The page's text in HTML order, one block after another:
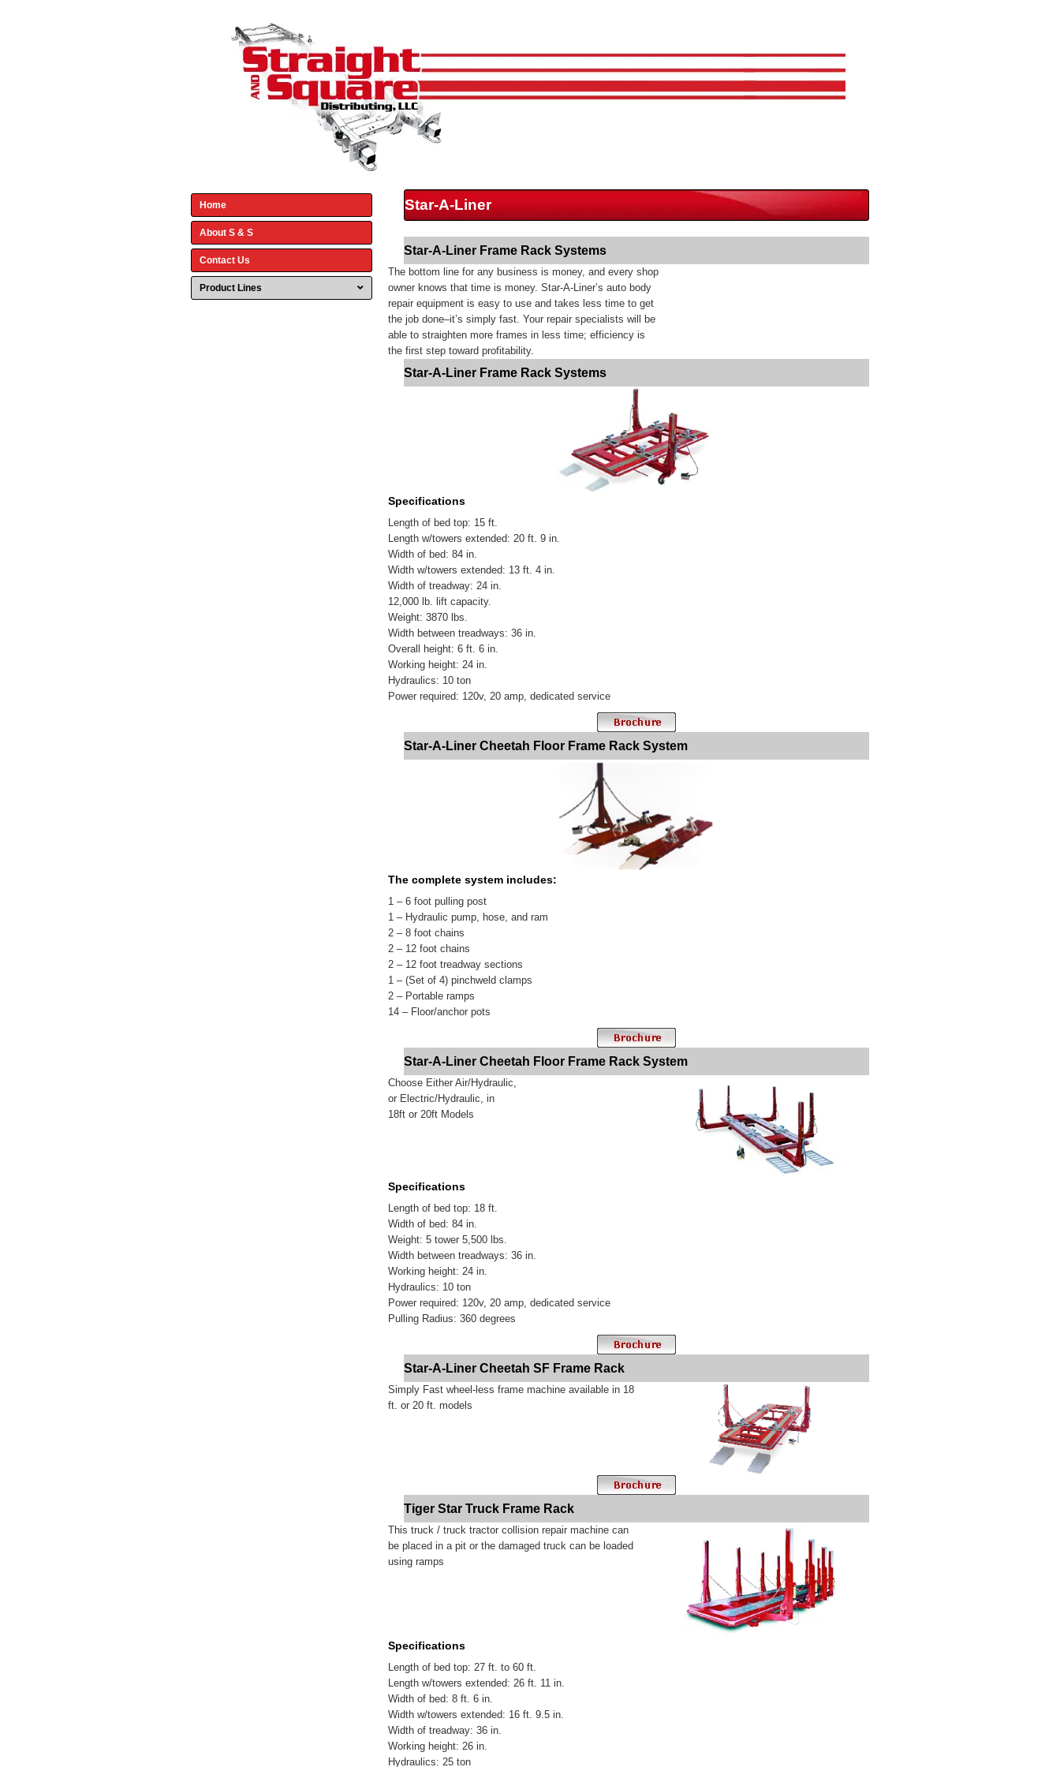
Home
About S & S
Contact Us
Product Lines
Star-A-Liner
Star-A-Liner Frame Rack Systems
The bottom line for any business is money, and every shop
owner knows that time is money. Star-A-Liner’s auto body
repair equipment is easy to use and takes less time to get
the job done–it’s simply fast. Your repair specialists will be
able to straighten more frames in less time; efficiency is
the first step toward profitability.
Star-A-Liner Frame Rack Systems
Specifications
Length of bed top: 15 ft.
Length w/towers extended: 20 ft. 9 in.
Width of bed: 84 in.
Width w/towers extended: 13 ft. 4 in.
Width of treadway: 24 in.
12,000 lb. lift capacity.
Weight: 3870 lbs.
Width between treadways: 36 in.
Overall height: 6 ft. 6 in.
Working height: 24 in.
Hydraulics: 10 ton
Power required: 120v, 20 amp, dedicated service
Star-A-Liner Cheetah Floor Frame Rack System
The complete system includes:
1 – 6 foot pulling post
1 – Hydraulic pump, hose, and ram
2 – 8 foot chains
2 – 12 foot chains
2 – 12 foot treadway sections
1 – (Set of 4) pinchweld clamps
2 – Portable ramps
14 – Floor/anchor pots
Star-A-Liner Cheetah Floor Frame Rack System
Choose Either Air/Hydraulic,
or Electric/Hydraulic, in
18ft or 20ft Models
Specifications
Length of bed top: 18 ft.
Width of bed: 84 in.
Weight: 5 tower 5,500 lbs.
Width between treadways: 36 in.
Working height: 24 in.
Hydraulics: 10 ton
Power required: 120v, 20 amp, dedicated service
Pulling Radius: 360 degrees
Star-A-Liner Cheetah SF Frame Rack
Simply Fast wheel-less frame machine available in 18
ft. or 20 ft. models
Tiger Star Truck Frame Rack
This truck / truck tractor collision repair machine can
be placed in a pit or the damaged truck can be loaded
using ramps
Specifications
Length of bed top: 27 ft. to 60 ft.
Length w/towers extended: 26 ft. 11 in.
Width of bed: 8 ft. 6 in.
Width w/towers extended: 16 ft. 9.5 in.
Width of treadway: 36 in.
Working height: 26 in.
Hydraulics: 25 ton